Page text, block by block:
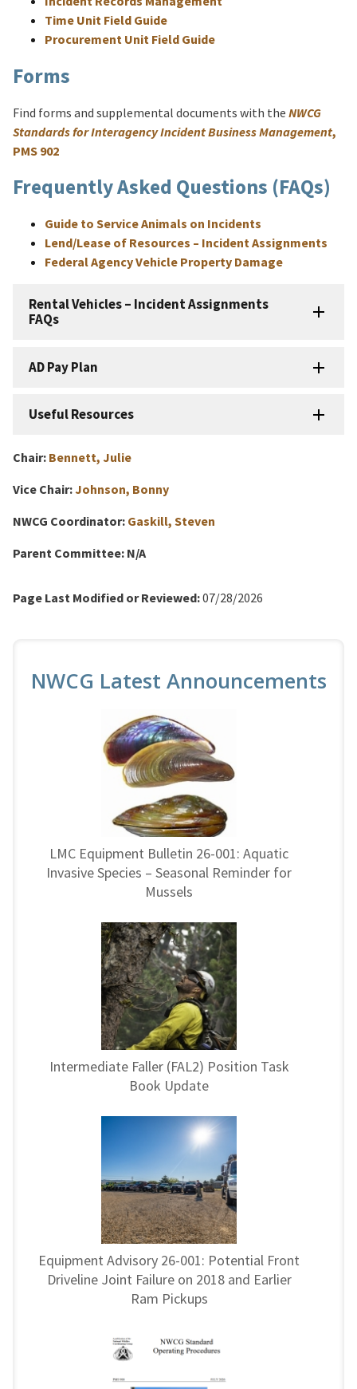
Time Unit Field Guide
Procurement Unit Field Guide
Forms
Find forms and supplemental documents with the NWCG
Standards for Interagency Incident Business Management,
PMS 902
Frequently Asked Questions (FAQs)
Guide to Service Animals on Incidents
Lend/Lease of Resources – Incident Assignments
Federal Agency Vehicle Property Damage
Rental Vehicles – Incident Assignments
FAQs
AD Pay Plan
Useful Resources
Chair: Bennett, Julie
Vice Chair:Johnson, Bonny
NWCG Coordinator: Gaskill, Steven
Parent Committee: N/A
Page Last Modified or Reviewed:07/28/2026
NWCG Latest Announcements
LMC Equipment Bulletin 26-001: Aquatic
Invasive Species – Seasonal Reminder for
Mussels
Intermediate Faller (FAL2) Position Task
Book Update
Equipment Advisory 26-001: Potential Front
Driveline Joint Failure on 2018 and Earlier
Ram Pickups